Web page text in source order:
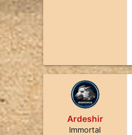
Ardeshir
Immortal